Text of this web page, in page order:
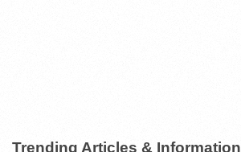
Trending Articles & Information